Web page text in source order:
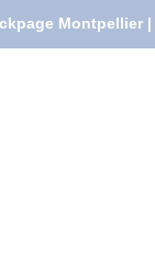
Montpellier